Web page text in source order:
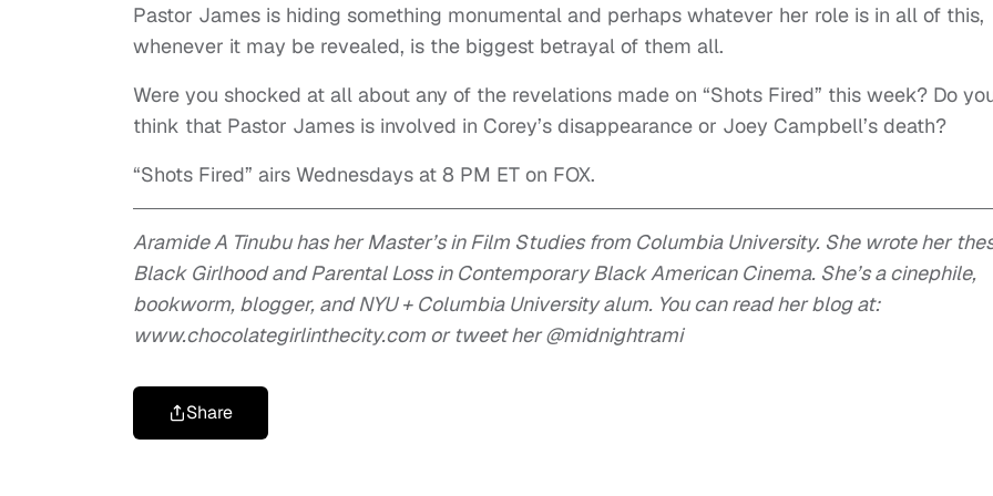
Pastor James is hiding something monumental and perhaps whatever her role is in all of this,
whenever it may be revealed, is the biggest betrayal of them all.
Were you shocked at all about any of the revelations made on “Shots Fired” this week? Do
think that Pastor James is involved in Corey’s disappearance or Joey Campbell’s death?
“Shots Fired” airs Wednesdays at 8 PM ET on FOX.
Aramide A Tinubu has her Master’s in Film Studies from Columbia University. She wrote her
Black Girlhood and Parental Loss in Contemporary Black American Cinema. She’s a cinephile,
bookworm, blogger, and NYU + Columbia University alum. You can read her blog at:
www.chocolategirlinthecity.com or tweet her @midnightrami
Share